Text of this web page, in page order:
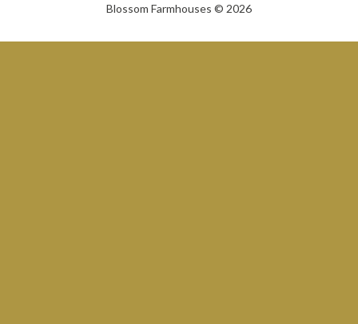
Blossom Farmhouses © 2026